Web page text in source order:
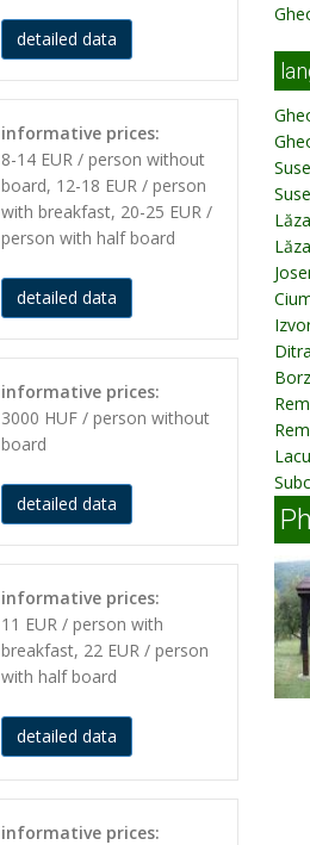
detailed data
informative prices:
8-14 EUR / person without
board, 12-18 EUR / person
with breakfast, 20-25 EUR /
person with half board
detailed data
informative prices:
3000 HUF / person without
board
detailed data
informative prices:
11 EUR / person with
breakfast, 22 EUR / person
with half board
detailed data
informative prices: